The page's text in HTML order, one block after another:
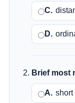
C.
D.
Brief most
A. short